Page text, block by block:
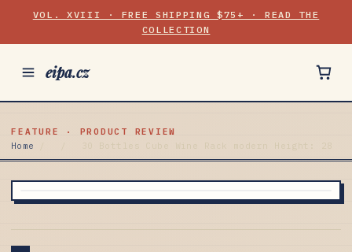
VOL. XVIII · FREE SHIPPING $75+ · READ THE
COLLECTION
eipa.cz
FEATURE · PRODUCT REVIEW
Home
30 Bottles Cube Wine Rack modern Height: 28